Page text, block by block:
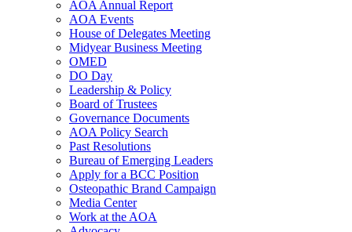
AOA Annual Report
AOA Events
House of Delegates Meeting
Midyear Business Meeting
OMED
DO Day
Leadership & Policy
Board of Trustees
Governance Documents
AOA Policy Search
Past Resolutions
Bureau of Emerging Leaders
Apply for a BCC Position
Osteopathic Brand Campaign
Media Center
Work at the AOA